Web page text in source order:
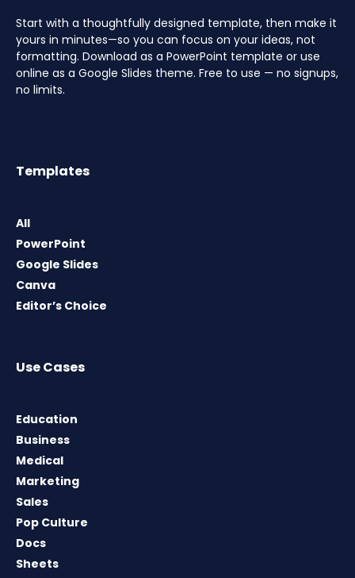
Start with a thoughtfully designed template, then make it
yours in minutes—so you can focus on your ideas, not
formatting. Download as a PowerPoint template or use
online as a Google Slides theme. Free to use — no signups,
no limits.
Templates
All
PowerPoint
Google Slides
Canva
Editor’s Choice
Use Cases
Education
Business
Medical
Marketing
Sales
Pop Culture
Docs
Sheets